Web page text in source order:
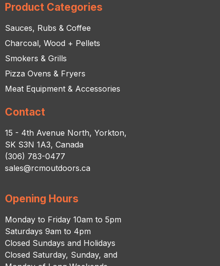
Product Categories
Sauces, Rubs & Coffee
Charcoal, Wood + Pellets
Smokers & Grills
Pizza Ovens & Fryers
Meat Equipment & Accessories
Contact
15 - 4th Avenue North, Yorkton,
SK S3N 1A3, Canada
(306) 783-0477
sales@rcmoutdoors.ca
Opening Hours
Monday to Friday 10am to 5pm
Saturdays 9am to 4pm
Closed Sundays and Holidays
Closed Saturday, Sunday, and